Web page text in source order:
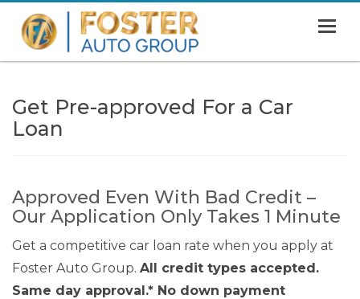
SHOWROOM
CONTACT US
Get Pre-approved For a Car
Loan
Approved Even With Bad Credit –
Our Application Only Takes 1 Minute
Get a competitive car loan rate when you apply at
Foster Auto Group. All credit types accepted.
Same day approval.* No down payment